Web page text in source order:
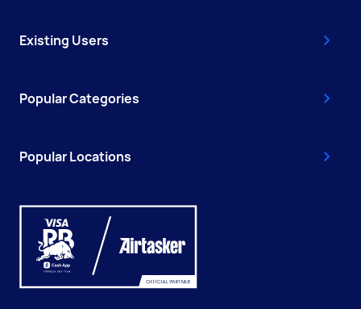
Existing Users
Popular Categories
Popular Locations